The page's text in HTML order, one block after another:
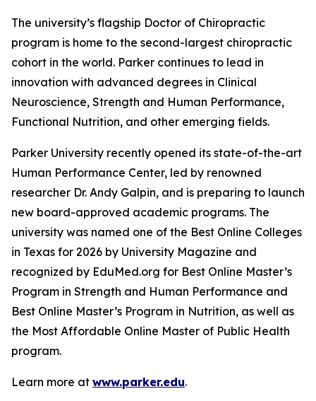
The university’s flagship Doctor of Chiropractic
program is home to the second-largest chiropractic
cohort in the world. Parker continues to lead in
innovation with advanced degrees in Clinical
Neuroscience, Strength and Human Performance,
Functional Nutrition, and other emerging fields.
Parker University recently opened its state-of-the-art
Human Performance Center, led by renowned
researcher Dr. Andy Galpin, and is preparing to launch
new board-approved academic programs. The
university was named one of the Best Online Colleges
in Texas for 2026 by University Magazine and
recognized by EduMed.org for Best Online Master’s
Program in Strength and Human Performance and
Best Online Master’s Program in Nutrition, as well as
the Most Affordable Online Master of Public Health
program.
Learn more at www.parker.edu.